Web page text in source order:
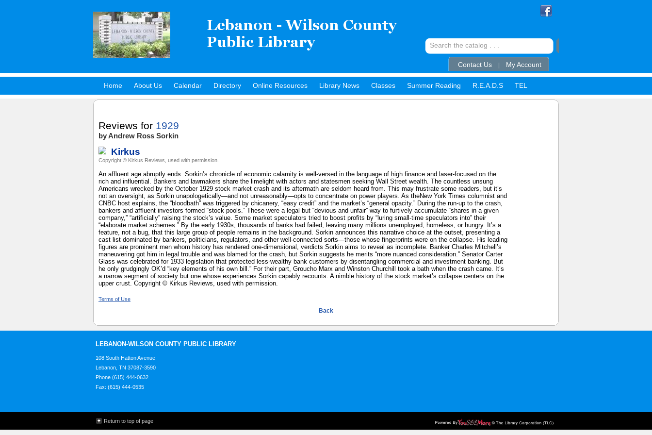
Contact Us My Account
Home About Us Calendar Directory Online Resources Library News Classes Summer Reading R.E.A.D.S TEL
Hot Titles
Reviews for 1929
by Andrew Ross Sorkin
Kirkus
Copyright © Kirkus Reviews, used with permission.
An affluent age abruptly ends. Sorkin’s chronicle of economic calamity is well-versed in the language of high finance and laser-focused on the
rich and influential. Bankers and lawmakers share the limelight with actors and statesmen seeking Wall Street wealth. The countless unsung
Americans wrecked by the October 1929 stock market crash and its aftermath are seldom heard from. This may frustrate some readers, but it’s
not an oversight, as Sorkin unapologetically—and not unreasonably—opts to concentrate on power players. As theNew York Times columnist and
CNBC host explains, the “bloodbath” was triggered by chicanery, “easy credit” and the market’s “general opacity.” During the run-up to the crash,
bankers and affluent investors formed “stock pools.” These were a legal but “devious and unfair” way to furtively accumulate “shares in a given
company,” “artificially” raising the stock’s value. Some market speculators tried to boost profits by “luring small-time speculators into” their
“elaborate market schemes.” By the early 1930s, thousands of banks had failed, leaving many millions unemployed, homeless, or hungry. It’s a
feature, not a bug, that this large group of people remains in the background. Sorkin announces this narrative choice at the outset, presenting a
cast list dominated by bankers, politicians, regulators, and other well-connected sorts—those whose fingerprints were on the collapse. His leading
figures are prominent men whom history has rendered one-dimensional, verdicts Sorkin aims to reveal as incomplete. Banker Charles Mitchell’s
maneuvering got him in legal trouble and was blamed for the crash, but Sorkin suggests he merits “more nuanced consideration.” Senator Carter
Glass was celebrated for 1933 legislation that protected less-wealthy bank customers by disentangling commercial and investment banking. But
he only grudgingly OK’d “key elements of his own bill.” For their part, Groucho Marx and Winston Churchill took a bath when the crash came. It’s
a narrow segment of society but one whose experiences Sorkin capably recounts. A nimble history of the stock market’s collapse centers on the
upper crust. Copyright © Kirkus Reviews, used with permission.
Terms of Use
Back
LEBANON-WILSON COUNTY PUBLIC LIBRARY
108 South Hatton Avenue
Lebanon, TN 37087-3590
Phone (615) 444-0632
Fax: (615) 444-0535
Return to top of page